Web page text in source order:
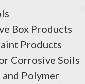
Box Products
Products
Corrosive Soils
Polymer